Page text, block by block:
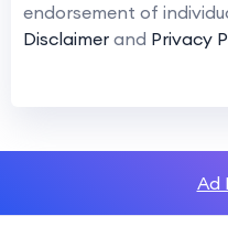
endorsement of
Disclaimer and Privacy
Ad